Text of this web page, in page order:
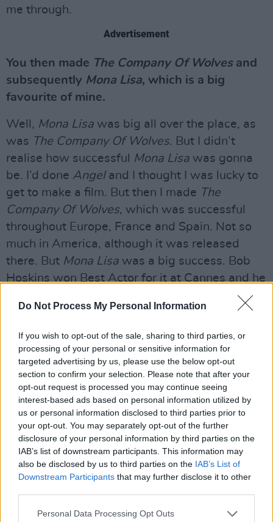
Do Not Process My Personal Information
If you wish to opt-out of the sale, sharing to third parties, or
processing of your personal or sensitive information for
targeted advertising by us, please use the below opt-out
section to confirm your selection. Please note that after your
opt-out request is processed you may continue seeing
interest-based ads based on personal information utilized by
us or personal information disclosed to third parties prior to
your opt-out. You may separately opt-out of the further
disclosure of your personal information by third parties on the
IAB’s list of downstream participants. This information may
also be disclosed by us to third parties on the IAB’s List of
Downstream Participants that may further disclose it to other
Personal Data Processing Opt Outs
me through.
Advertisement
You then made The Company Of Wolvesand
subsequently Mona Lisa, which is a big
favourite of mine.
Well, Mona Lisa was big all over the place, as
was The Company Of Wolves. But I didn’t
realise how successful Mona Lisa was gonna
be. I’d done Angeland I thought I was lucky to
get to make a film. But then I made The
Company Of Wolves, which was successful
throughout Europe, France and Spain. Not so
much in America, although it was released
there. But Mona Lisa was a big success. Bob
Hoskins won Best Actor for it at Cannes and he
really well.
I’ve seen Mona Lisaon lists of Quentin
Tarantino’s favourite movies.
Quentin likes Mona Lisa? I’ll tell you what I did
in that. I kind of had the people speak in a way
that was miles from what you think a crime
movie would be. There were long digressions
where they’d be talking about angels and
books, and this and that.Michael Cainespoke
like a Cecil B. DeMille character in that strip